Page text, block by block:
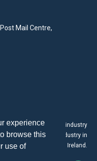
experience
browse this
use of
Mail Centre,
is the leading industry
of the CX industry in
Ireland.